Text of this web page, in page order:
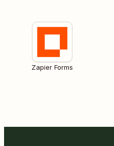
Zapier Forms